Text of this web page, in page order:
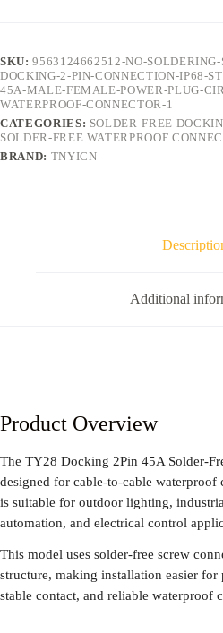
Connector
quantity
SKU:9563124662512-NO-
DOCKING-2-PIN-CONNECTION-IP68-
45A-MALE-FEMALE-POWER-PLUG-
WATERPROOF-CONNECTOR-1
CATEGORIES: SOLDER-FREE
SOLDER-FREE WATERPROOF
BRAND: TNYICN
Additional
Product Overview
The TY28 Docking 2Pin 45A Solder-
designed for cable-to-cable
is suitable for outdoor lighting,
automation, and electrical control
This model uses solder-free screw
structure, making installation easier
stable contact, and reliable waterproof